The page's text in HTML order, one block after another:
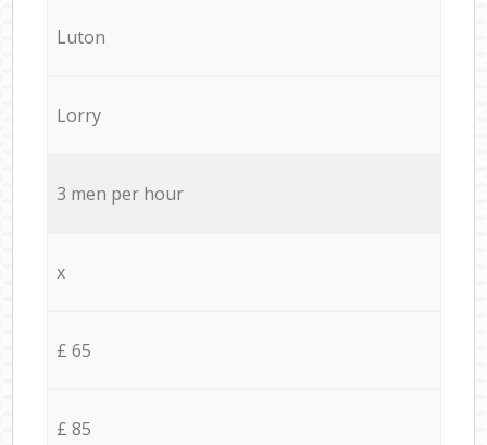
Luton
Lorry
3 men per hour
x
£ 65
£ 85